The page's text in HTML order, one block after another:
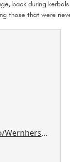
back during kerbals
those that were